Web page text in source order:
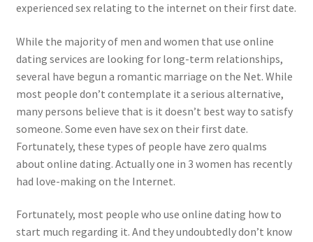
experienced sex relating to the internet on their first date.
While the majority of men and women that use online
dating services are looking for long-term relationships,
several have begun a romantic marriage on the Net. While
most people don’t contemplate it a serious alternative,
many persons believe that is it doesn’t best way to satisfy
someone. Some even have sex on their first date.
Fortunately, these types of people have zero qualms
about online dating. Actually one in 3 women has recently
had love-making on the Internet.
Fortunately, most people who use online dating how to
start much regarding it. And they undoubtedly don’t know